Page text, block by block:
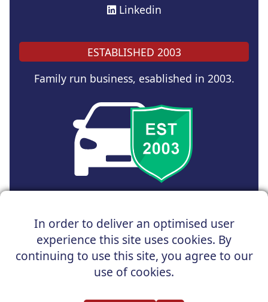
In order to deliver an optimised user
experience this site uses cookies. By
continuing to use this site, you agree to our
use of cookies.
Linkedin
ESTABLISHED 2003
Family run business, esablished in 2003.
Registered Office : 31 Church Road, Northenden,
Manchester, M22 4NN | Registered in England and Wales
Company Reg No : 05004960
*Vehicles shown are for illustration purposes only. Vehicle
data and images are supplied by a third party. UK Car
omissions.